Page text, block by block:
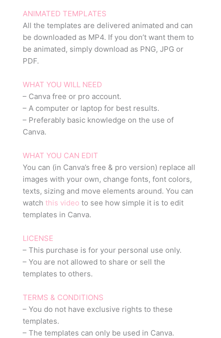
ANIMATED TEMPLATES
All the templates are delivered animated and can
be downloaded as MP4. If you don’t want them to
be animated, simply download as PNG, JPG or
PDF.
WHAT YOU WILL NEED
– Canva free or pro account.
– A computer or laptop for best results.
– Preferably basic knowledge on the use of
Canva.
WHAT YOU CAN EDIT
You can (in Canva’s free & pro version) replace all
images with your own, change fonts, font colors,
texts, sizing and move elements around. You can
watch this video to see how simple it is to edit
templates in Canva.
LICENSE
– This purchase is for your personal use only.
– You are not allowed to share or sell the
templates to others.
TERMS & CONDITIONS
– You do not have exclusive rights to these
templates.
– The templates can only be used in Canva.